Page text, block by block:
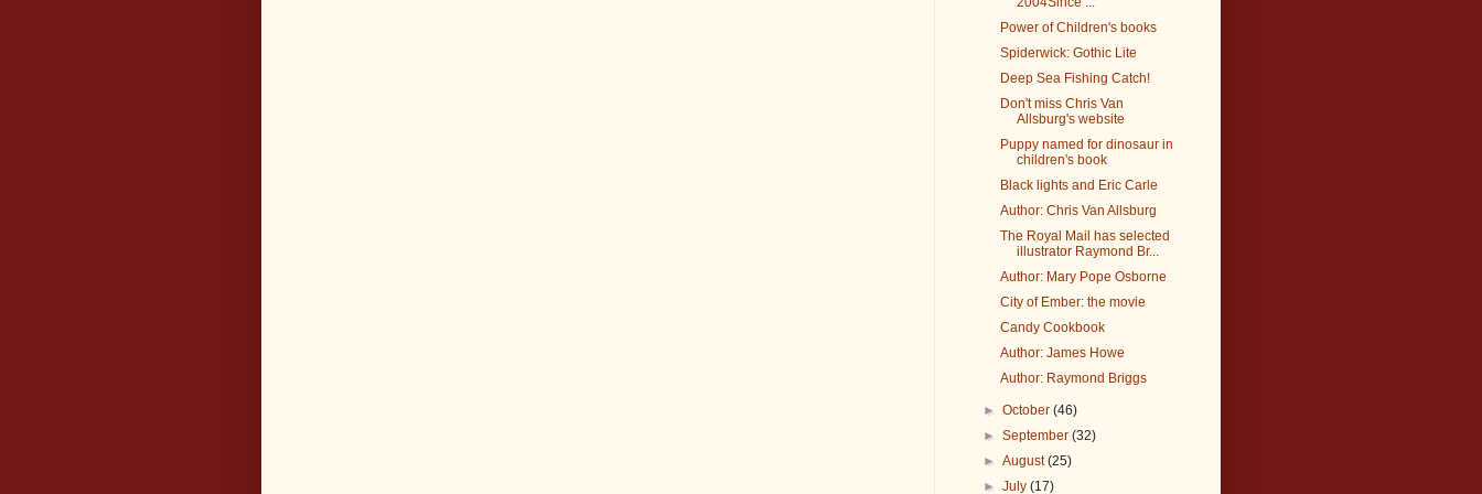
Power of Children's books
Spiderwick: Gothic Lite
Deep Sea Fishing Catch!
Don't miss Chris Van
Allsburg's website
Puppy named for dinosaur in
children's book
Black lights and Eric Carle
Author: Chris Van Allsburg
The Royal Mail has selected
illustrator Raymond Br...
Author: Mary Pope Osborne
City of Ember: the movie
Candy Cookbook
Author: James Howe
Author: Raymond Briggs
►October(46)
►September(32)
►August(25)
►July(17)